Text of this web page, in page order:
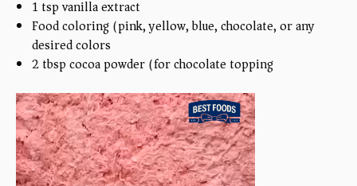
1 tspvanilla extract
Food coloring (pink, yellow, blue, chocolate, or any
desired colors)
2 tbspcocoa powder (for chocolate topping)